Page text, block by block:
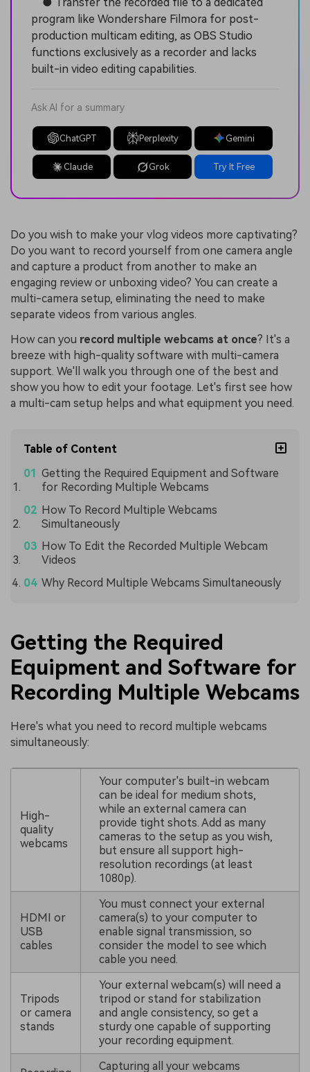
● Transfer the recorded file to a dedicated
program like Wondershare Filmora for post-
production multicam editing, as OBS Studio
functions exclusively as a recorder and lacks
built-in video editing capabilities.
Ask AI for a summary
ChatGPT Perplexity Gemini
Claude Grok Try It Free
Do you wish to make your vlog videos more captivating?
Do you want to record yourself from one camera angle
and capture a product from another to make an
engaging review or unboxing video? You can create a
multi-camera setup, eliminating the need to make
separate videos from various angles.
How can you record multiple webcams at once? It's a
breeze with high-quality software with multi-camera
support. We'll walk you through one of the best and
show you how to edit your footage. Let's first see how
a multi-cam setup helps and what equipment you need.
Table of Content
Getting the Required Equipment and Software
for Recording Multiple Webcams
How To Record Multiple Webcams
Simultaneously
How To Edit the Recorded Multiple Webcam
Videos
Why Record Multiple Webcams Simultaneously
Getting the Required
Equipment and Software for
Recording Multiple Webcams
Here's what you need to record multiple webcams
simultaneously:
High-
quality
webcams
Your computer's built-in webcam
can be ideal for medium shots,
while an external camera can
provide tight shots. Add as many
cameras to the setup as you wish,
but ensure all support high-
resolution recordings (at least
1080p).
HDMI or
USB
cables
You must connect your external
camera(s) to your computer to
enable signal transmission, so
consider the model to see which
cable you need.
Tripods
or camera
stands
Your external webcam(s) will need a
tripod or stand for stabilization
and angle consistency, so get a
sturdy one capable of supporting
your recording equipment.
Capturing all your webcams